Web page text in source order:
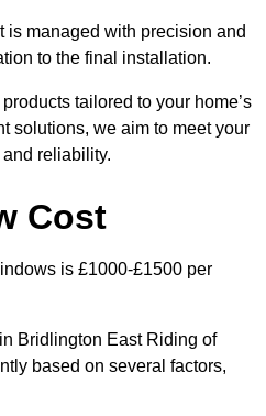
is managed with precision and
to the final installation.
tailored to your home’s
solutions, we aim to meet your
reliability.
Cost
is £1000-£1500 per
Bridlington East Riding of
based on several factors,